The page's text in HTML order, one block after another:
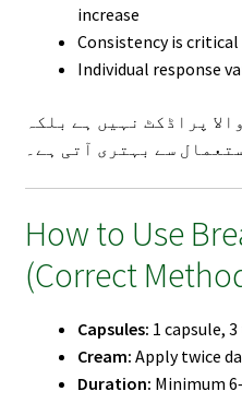
increase
Consistency is critical
Individual response
پراڈکٹ نہیں ہے بلکہ
سے بہتری آتی ہے۔
How to Use
(Correct
Capsules: 1 capsule,
Cream: Apply twice
Duration: Minimum